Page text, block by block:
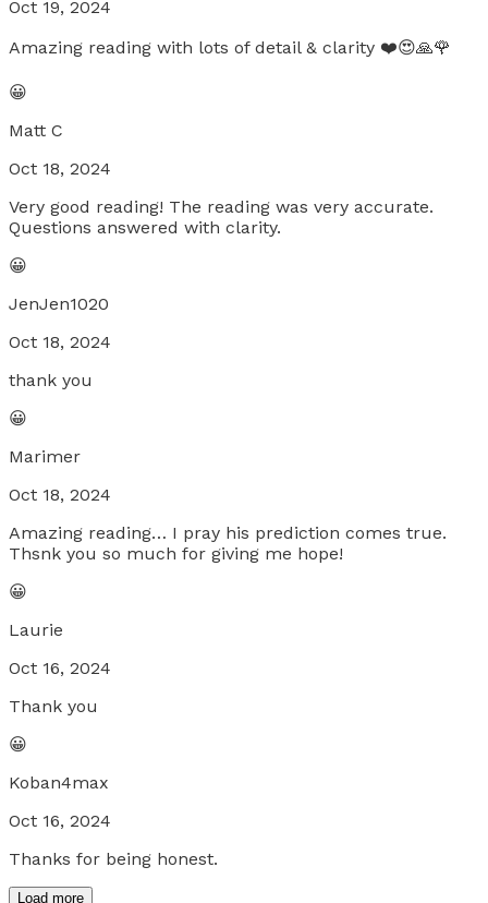
Oct 19, 2024
Amazing reading with lots of detail & clarity ❤️😍🙏🌹
😀
Matt C
Oct 18, 2024
Very good reading! The reading was very accurate.
Questions answered with clarity.
😀
JenJen1020
Oct 18, 2024
thank you
😀
Marimer
Oct 18, 2024
Amazing reading… I pray his prediction comes true.
Thsnk you so much for giving me hope!
😀
Laurie
Oct 16, 2024
Thank you
😀
Koban4max
Oct 16, 2024
Thanks for being honest.
Load more